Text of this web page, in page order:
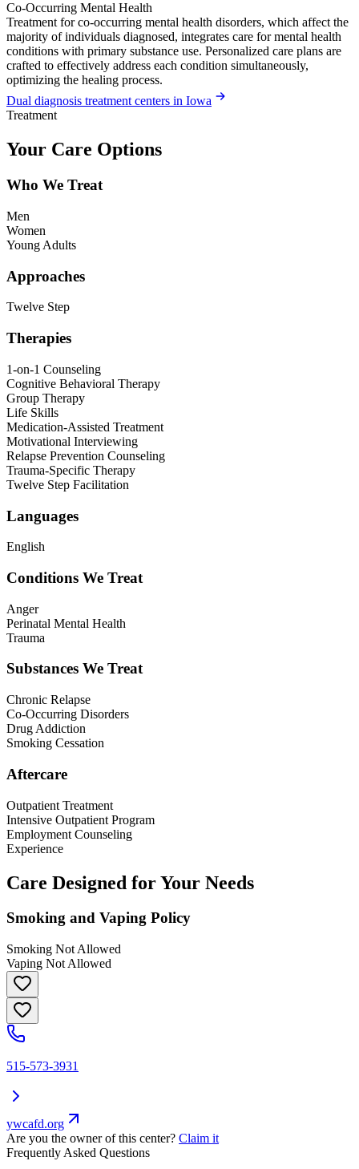
Co-Occurring Mental Health
Treatment for co-occurring mental health disorders, which affect the
majority of individuals diagnosed, integrates care for mental health
conditions with primary substance use. Personalized care plans are
crafted to effectively address each condition simultaneously,
optimizing the healing process.
Dual diagnosis treatment centers in Iowa
Treatment
Your Care Options
Who We Treat
Men
Women
Young Adults
Approaches
Twelve Step
Therapies
1-on-1 Counseling
Cognitive Behavioral Therapy
Group Therapy
Life Skills
Medication-Assisted Treatment
Motivational Interviewing
Relapse Prevention Counseling
Trauma-Specific Therapy
Twelve Step Facilitation
Languages
English
Conditions We Treat
Anger
Perinatal Mental Health
Trauma
Substances We Treat
Chronic Relapse
Co-Occurring Disorders
Drug Addiction
Smoking Cessation
Aftercare
Outpatient Treatment
Intensive Outpatient Program
Employment Counseling
Experience
Care Designed for Your Needs
Smoking and Vaping Policy
Smoking Not Allowed
Vaping Not Allowed
515-573-3931
ywcafd.org
Are you the owner of this center? Claim it
Frequently Asked Questions